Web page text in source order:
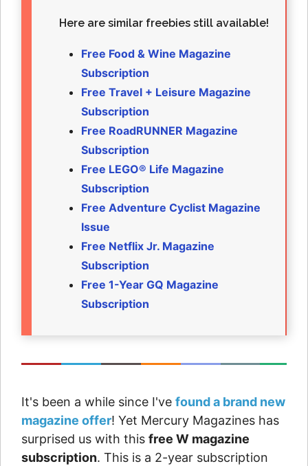
Here are similar freebies still available!
Free Food & Wine Magazine
Subscription
Free Travel + Leisure Magazine
Subscription
Free RoadRUNNER Magazine
Subscription
Free LEGO® Life Magazine
Subscription
Free Adventure Cyclist Magazine
Issue
Free Netflix Jr. Magazine
Subscription
Free 1-Year GQ Magazine
Subscription
It's been a while since I've found a brand new
magazine offer! Yet Mercury Magazines has
surprised us with this free W magazine
subscription. This is a 2-year subscription